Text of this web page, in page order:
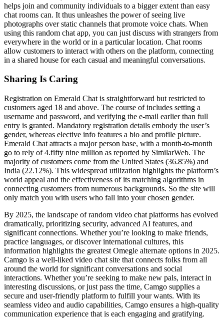
helps join and community individuals to a bigger extent than easy
chat rooms can. It thus unleashes the power of seeing live
photographs over static channels that promote voice chats. When
using this random chat app, you can just discuss with strangers from
everywhere in the world or in a particular location. Chat rooms
allow customers to interact with others on the platform, connecting
in a shared house for each casual and meaningful conversations.
Sharing Is Caring
Registration on Emerald Chat is straightforward but restricted to
customers aged 18 and above. The course of includes setting a
username and password, and verifying the e-mail earlier than full
entry is granted. Mandatory registration details embody the user’s
gender, whereas elective info features a bio and profile picture.
Emerald Chat attracts a major person base, with a month-to-month
go to rely of 4.fifty nine million as reported by SimilarWeb. The
majority of customers come from the United States (36.85%) and
India (22.12%). This widespread utilization highlights the platform’s
world appeal and the effectiveness of its matching algorithms in
connecting customers from numerous backgrounds. So the site will
only match you with users who fall into your chosen gender.
By 2025, the landscape of random video chat platforms has evolved
dramatically, prioritizing security, advanced AI features, and
significant connections. Whether you’re looking to make friends,
practice languages, or discover international cultures, this
information highlights the greatest Omegle alternate options in 2025.
Camgo is a well-liked video chat site that connects folks from all
around the world for significant conversations and social
interactions. Whether you’re seeking to make new pals, interact in
interesting discussions, or just pass the time, Camgo supplies a
secure and user-friendly platform to fulfill your wants. With its
seamless video and audio capabilities, Camgo ensures a high-quality
communication experience that is each engaging and gratifying.